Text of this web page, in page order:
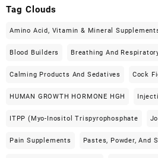
Tag Clouds
Amino Acid, Vitamin & Mineral
Blood Builders Breathing And
Calming Products And Sedatives Cock
HUMAN GROWTH HORMONE HGH
ITPP (Myo-Inositol Trispyrophosphate
Pain Supplements Pastes, Powder, And